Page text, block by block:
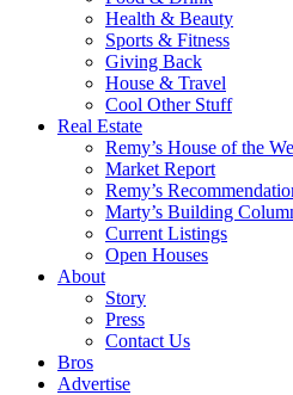
Health & Beauty
Sports & Fitness
Giving Back
House & Travel
Cool Other Stuff
Real Estate
Remy’s House of the
Market Report
Remy’s
Marty’s Building
Current Listings
Open Houses
About
Story
Press
Contact Us
Bros
Advertise